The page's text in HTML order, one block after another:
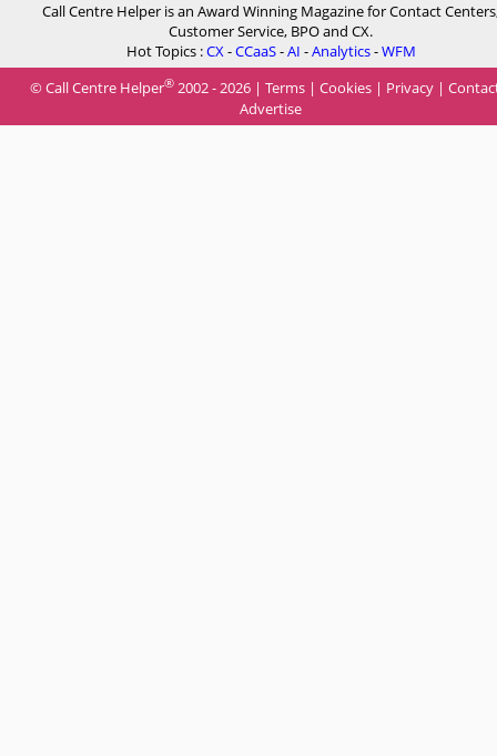
Call Centre Helper is an Award Winning Magazine for Contact
Customer Service, BPO and CX.
Hot Topics :CX-CCaaS-AI -Analytics-WFM
© Call Centre Helper® 2002 - 2026 | Terms | Cookies | Privacy |
Advertise